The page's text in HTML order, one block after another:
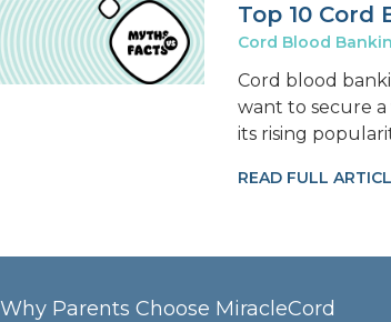
Top 10
Cord Blood
Cord blood
want to secure
its rising
READ FULL
Parents Choose MiracleCord